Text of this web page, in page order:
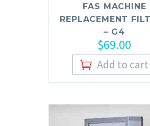
FAS MACHINE
REPLACEMENT
– G4
$69.00
Add to cart